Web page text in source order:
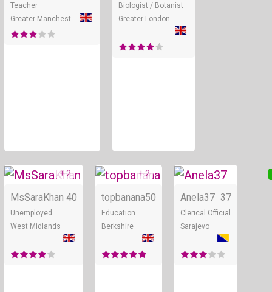
Teacher
Biologist / Botanist
Greater London
Online
+ 2
MsSaraKhan 40
Unemployed
West Midlands
Online
+ 2
topbanana50
Education
Berkshire
Anela37 37
Clerical Official
Sarajevo